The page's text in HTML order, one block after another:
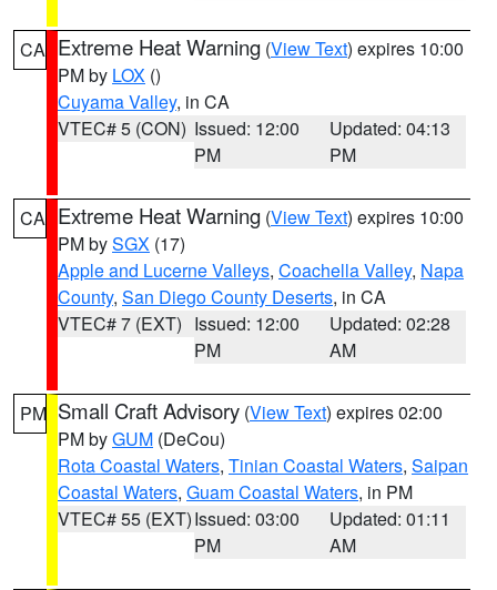
CA Extreme Heat Warning (View Text) expires 10:00
PM by LOX ()
Cuyama Valley, in CA
VTEC# 5 (CON) Issued: 12:00
PM
Updated: 04:13
PM
CA Extreme Heat Warning (View Text) expires 10:00
PM bySGX (17)
Apple and Lucerne Valleys, Coachella Valley, Napa
County, San Diego County Deserts, in CA
VTEC# 7 (EXT) Issued: 12:00
PM
Updated: 02:28
AM
PM Small Craft Advisory (View Text) expires 02:00
PM byGUM (DeCou)
Rota Coastal Waters, Tinian Coastal Waters, Saipan
Coastal Waters, Guam Coastal Waters, in PM
VTEC# 55 (EXT)Issued: 03:00
PM
Updated: 01:11
AM